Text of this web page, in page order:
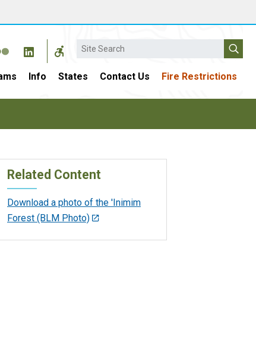
Search
Info States Contact Us Fire Restrictions
Related Content
Download a photo of the 'Inimim
Forest (BLM Photo)